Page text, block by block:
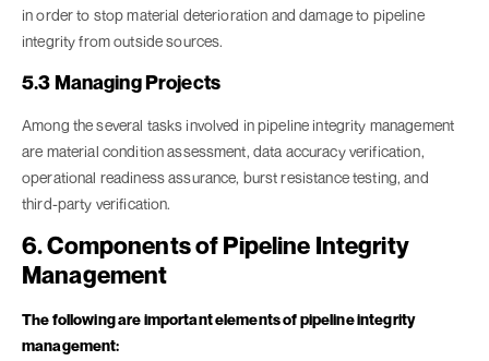
in order to stop material deterioration and damage to pipeline
integrity from outside sources.
5.3 Managing Projects
Among the several tasks involved in pipeline integrity management
are material condition assessment, data accuracy verification,
operational readiness assurance, burst resistance testing, and
third-party verification.
6. Components of Pipeline Integrity
Management
The following are important elements of pipeline integrity
management: